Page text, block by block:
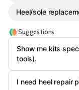
Heel/sole
Suggestions
Show me kits
tools).
I need heel repair